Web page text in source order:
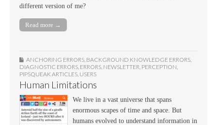
different version of me?
Read more →
ANCHORING ERRORS BACKGROUND KNOWLEDGE ERRORS
DIAGNOSTIC ERRORS ERRORS NEWSLETTER PERCEPTION
PIPSQUEAK ARTICLES USERS
Human Limitations
We live in a vast universe that spans
enormous scapes of time and space. But
humans evolved to understand information in